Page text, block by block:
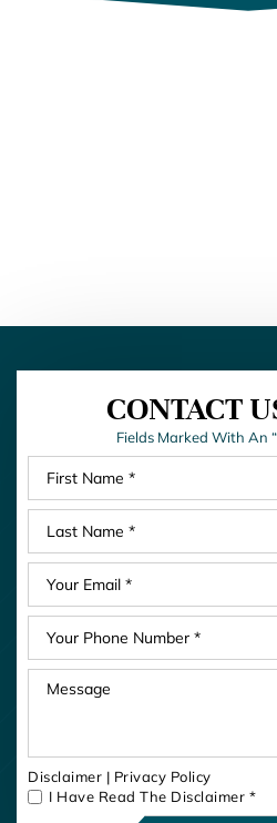
CONTACT
Fields Marked With An
Disclaimer | Privacy Policy
I Have Read The Disclaimer *